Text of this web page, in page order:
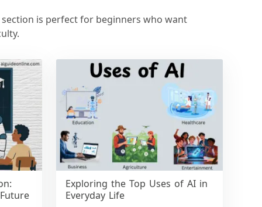
is perfect for beginners who want
Exploring the Top Uses of AI in
Everyday Life